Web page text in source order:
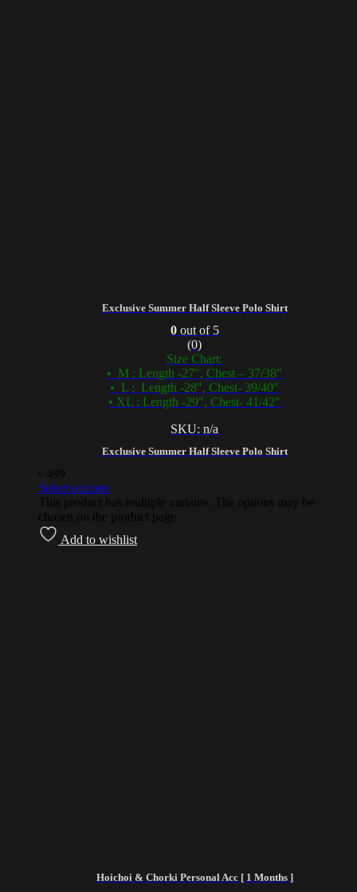
Exclusive Summer Half Sleeve Polo Shirt
Exclusive Summer Half Sleeve Polo Shirt
0out of 5
(0)
Size Chart:
• M : Length -27″, Chest – 37/38″
• L : Length -28″, Chest- 39/40″
• XL : Length -29″, Chest- 41/42″
SKU: n/a
499
Select options
This product has multiple variants. The options may be
chosen on the product page
Add to wishlist
Hoichoi & Chorki Personal Acc [ 1 Months ]